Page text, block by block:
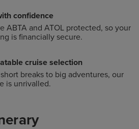
confidence
ABTA and ATOL protected, so your
is financially secure.
cruise selection
breaks to big adventures, our
is unrivalled.